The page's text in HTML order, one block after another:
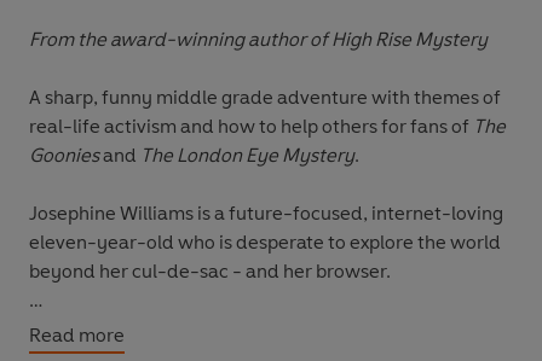
From the award-winning author of High Rise Mystery
A sharp, funny middle grade adventure with themes of
real-life activism and how to help others for fans of The
Gooniesand The London Eye Mystery.
Josephine Williams is a future-focused, internet-loving
eleven-year-old who is desperate to explore the world
beyond her cul-de-sac - and her browser.
When she learns about Josephine Holloway - a woman
Read more